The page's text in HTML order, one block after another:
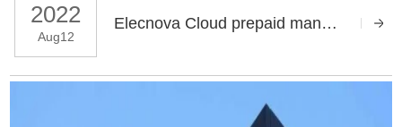
2022
Aug12
Elecnova Cloud prepaid management system for Deyang Industrial Park upgrade project